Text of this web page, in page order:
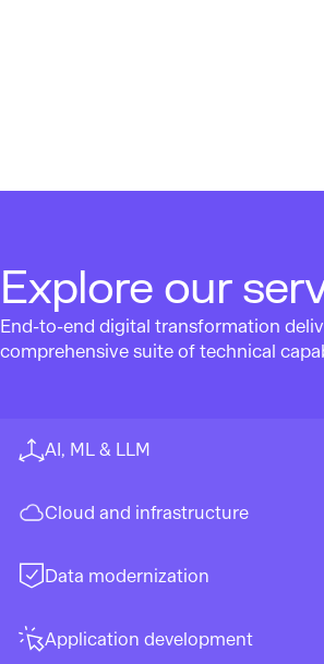
Explore our
End-to-end digital transformation
comprehensive suite of technical
AI, ML & LLM
Cloud and infrastructure
Data modernization
Application development